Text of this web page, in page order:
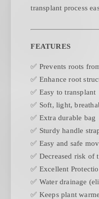
transplant process
FEATURES
✅ Prevents roots
✅ Enhance root
✅ Easy to transplant
✅ Soft, light,
✅ Extra durable bag
✅ Sturdy handle
✅ Easy and safe
✅ Decreased risk of
✅ Excellent
✅ Water drainage
✅ Keeps plant